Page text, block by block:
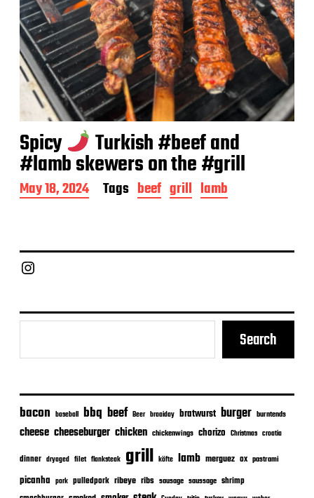
Spicy Turkish #beef and
#lamb skewers on the #grill
P
o
d
a
t
May 18, 2024 Tags beef grill lamb
Chief Grill Office
Search
bacon baseball bbq beef Beer braaiday bratwurst burger burntends
cheese cheeseburger chicken chickenwings chorizo Christmas croatia
dinner dryaged filet flanksteak grill köfte lamb merguez ox pastrami
picanha pork pulledpork ribeye ribs sausage saussage shrimp